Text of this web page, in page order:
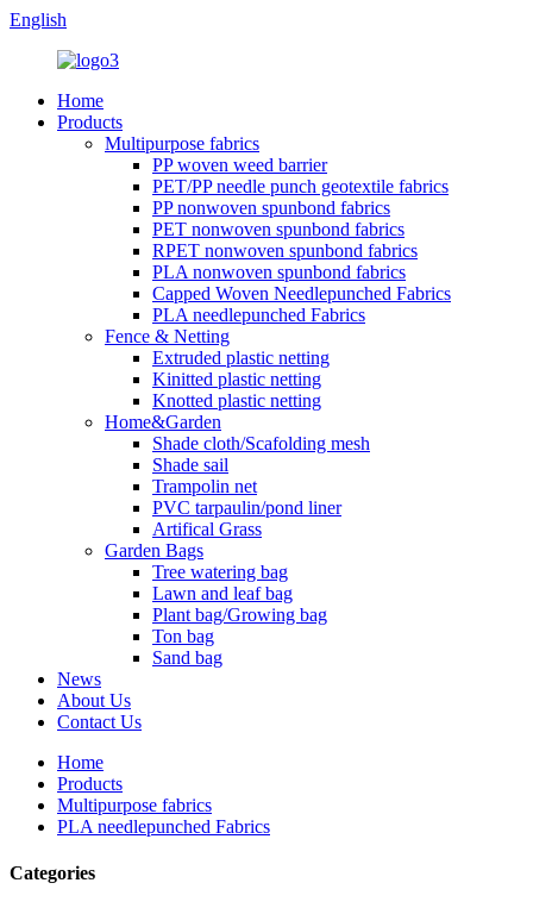
English
Home
Products
Multipurpose fabrics
PP woven weed barrier
PET/PP needle punch geotextile fabrics
PP nonwoven spunbond fabrics
PET nonwoven spunbond fabrics
RPET nonwoven spunbond fabrics
PLA nonwoven spunbond fabrics
Capped Woven Needlepunched Fabrics
PLA needlepunched Fabrics
Fence & Netting
Extruded plastic netting
Kinitted plastic netting
Knotted plastic netting
Home&Garden
Shade cloth/Scafolding mesh
Shade sail
Trampolin net
PVC tarpaulin/pond liner
Artifical Grass
Garden Bags
Tree watering bag
Lawn and leaf bag
Plant bag/Growing bag
Ton bag
Sand bag
News
About Us
Contact Us
Home
Products
Multipurpose fabrics
PLA needlepunched Fabrics
Categories